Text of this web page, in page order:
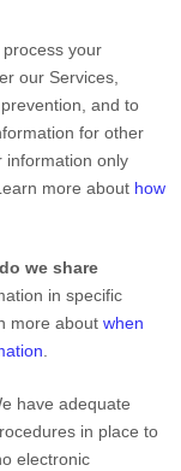
process your
our Services,
and to
for other
information only
more about how
we share
in specific
more about when
have adequate
in place to
electronic